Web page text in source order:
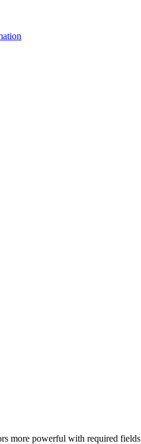
more powerful with required fields